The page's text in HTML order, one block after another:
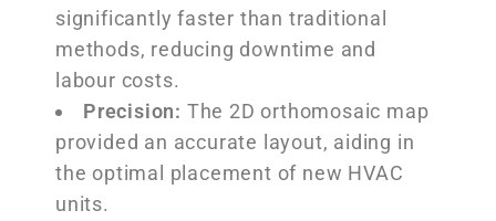
significantly faster than traditional
methods, reducing downtime and
labour costs.
Precision: The 2D orthomosaic map
provided an accurate layout, aiding in
the optimal placement of new HVAC
units.